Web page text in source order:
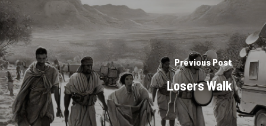
Previous Post
Losers Walk